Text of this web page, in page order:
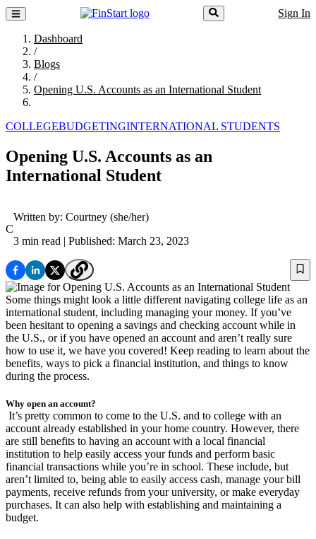
Sign In
Dashboard
/
Blogs
/
Opening U.S. Accounts as an International Student
COLLEGEBUDGETINGINTERNATIONAL STUDENTS
Opening U.S. Accounts as an
International Student
C
Written by: Courtney (she/her)
3 min read | Published: March 23, 2023
Some things might look a little different navigating college life as an
international student, including managing your money. If you’ve
been hesitant to opening a savings and checking account while in
the U.S., or if you have opened an account and aren’t really sure
how to use it, we have you covered! Keep reading to learn about the
benefits, ways to pick a financial institution, and things to know
during the process.
Why open an account?
It’s pretty common to come to the U.S. and to college with an
account already established in your home country. However, there
are still benefits to having an account with a local financial
institution to help easily access your funds and perform basic
financial transactions while you’re in school. These include, but
aren’t limited to, being able to easily access cash, manage your bill
payments, receive refunds from your university, or make everyday
purchases. It can also help with establishing and maintaining a
budget.